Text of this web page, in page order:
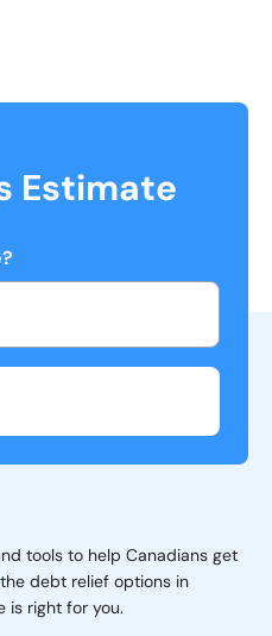
Estimate
tools to help Canadians get
debt relief options in
is right for you.